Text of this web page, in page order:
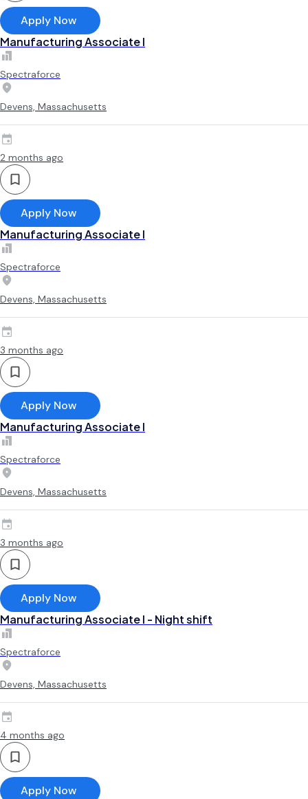
Apply Now
Manufacturing Associate l
Spectraforce
Devens, Massachusetts
2 months ago
Apply Now
Manufacturing Associate l
Spectraforce
Devens, Massachusetts
3 months ago
Apply Now
Manufacturing Associate l
Spectraforce
Devens, Massachusetts
3 months ago
Apply Now
Manufacturing Associate l - Night shift
Spectraforce
Devens, Massachusetts
4 months ago
Apply Now